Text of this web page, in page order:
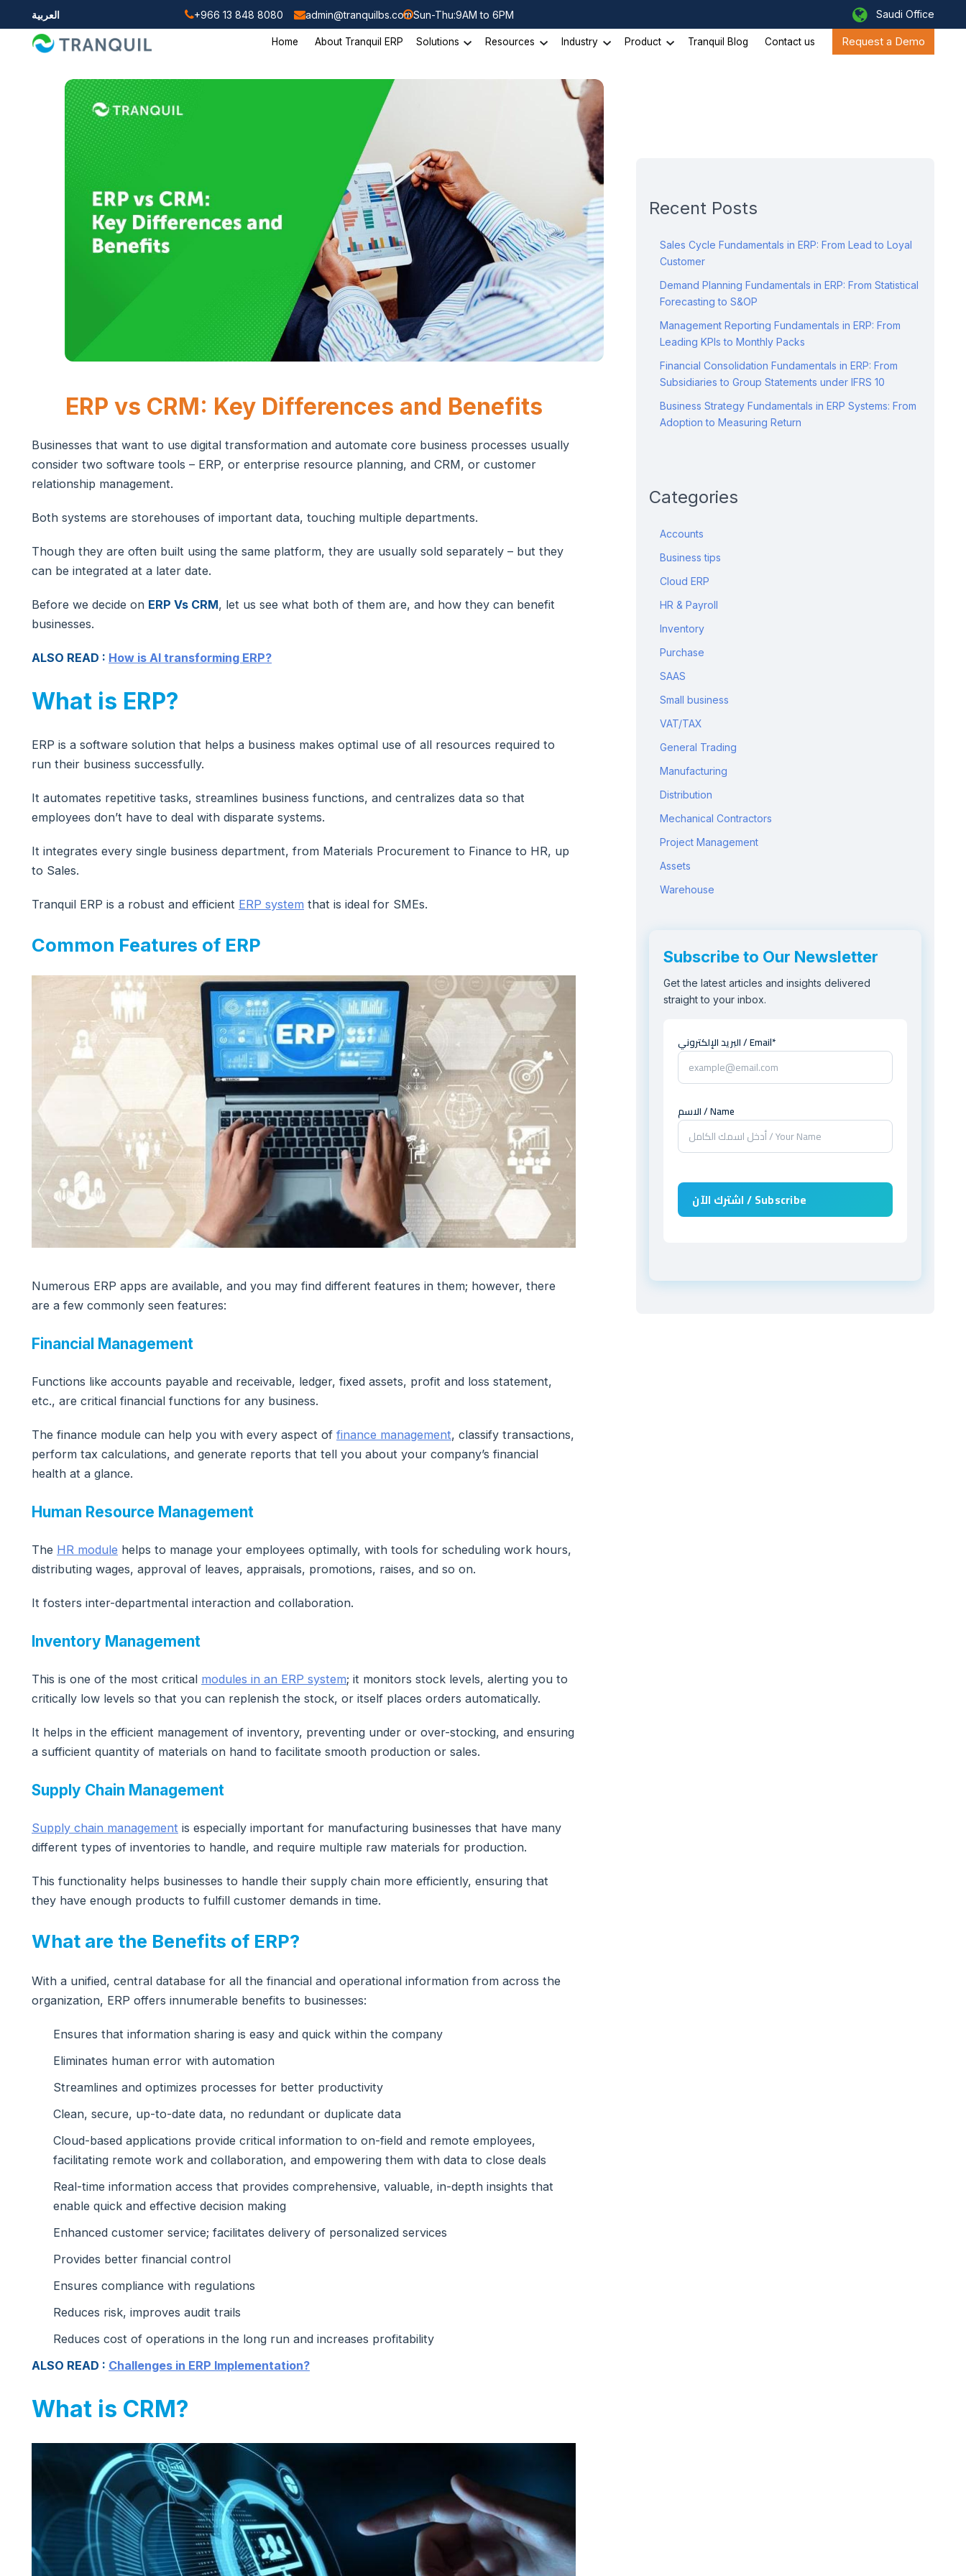
العربية +966 13 848 8080 admin@tranquilbs.comSun-Thu:9AM to 6PM Saudi Office
Home About Tranquil ERP Solutions Resources Industry Product Tranquil Blog Contact us Request a Demo
ERP vs CRM: Key Differences and Benefits
Businesses that want to use digital transformation and automate core business processes usually
consider two software tools – ERP, or enterprise resource planning, and CRM, or customer
relationship management.
Both systems are storehouses of important data, touching multiple departments.
Though they are often built using the same platform, they are usually sold separately – but they
can be integrated at a later date.
Before we decide on ERP Vs CRM, let us see what both of them are, and how they can benefit
businesses.
ALSO READ : How is AI transforming ERP?
What is ERP?
ERP is a software solution that helps a business makes optimal use of all resources required to
run their business successfully.
It automates repetitive tasks, streamlines business functions, and centralizes data so that
employees don’t have to deal with disparate systems.
It integrates every single business department, from Materials Procurement to Finance to HR, up
to Sales.
Tranquil ERP is a robust and efficient ERP system that is ideal for SMEs.
Common Features of ERP
Numerous ERP apps are available, and you may find different features in them; however, there
are a few commonly seen features:
Financial Management
Functions like accounts payable and receivable, ledger, fixed assets, profit and loss statement,
etc., are critical financial functions for any business.
The finance module can help you with every aspect of finance management, classify transactions,
perform tax calculations, and generate reports that tell you about your company’s financial
health at a glance.
Human Resource Management
The HR module helps to manage your employees optimally, with tools for scheduling work hours,
distributing wages, approval of leaves, appraisals, promotions, raises, and so on.
It fosters inter-departmental interaction and collaboration.
Inventory Management
This is one of the most critical modules in an ERP system; it monitors stock levels, alerting you to
critically low levels so that you can replenish the stock, or itself places orders automatically.
It helps in the efficient management of inventory, preventing under or over-stocking, and ensuring
a sufficient quantity of materials on hand to facilitate smooth production or sales.
Supply Chain Management
Supply chain management is especially important for manufacturing businesses that have many
different types of inventories to handle, and require multiple raw materials for production.
This functionality helps businesses to handle their supply chain more efficiently, ensuring that
they have enough products to fulfill customer demands in time.
What are the Benefits of ERP?
With a unified, central database for all the financial and operational information from across the
organization, ERP offers innumerable benefits to businesses:
Ensures that information sharing is easy and quick within the company
Eliminates human error with automation
Streamlines and optimizes processes for better productivity
Clean, secure, up-to-date data, no redundant or duplicate data
Cloud-based applications provide critical information to on-field and remote employees,
facilitating remote work and collaboration, and empowering them with data to close deals
Real-time information access that provides comprehensive, valuable, in-depth insights that
enable quick and effective decision making
Enhanced customer service; facilitates delivery of personalized services
Provides better financial control
Ensures compliance with regulations
Reduces risk, improves audit trails
Reduces cost of operations in the long run and increases profitability
ALSO READ : Challenges in ERP Implementation?
What is CRM?
Recent Posts
Sales Cycle Fundamentals in ERP: From Lead to Loyal
Customer
Demand Planning Fundamentals in ERP: From Statistical
Forecasting to S&OP
Management Reporting Fundamentals in ERP: From
Leading KPIs to Monthly Packs
Financial Consolidation Fundamentals in ERP: From
Subsidiaries to Group Statements under IFRS 10
Business Strategy Fundamentals in ERP Systems: From
Adoption to Measuring Return
Categories
Accounts
Business tips
Cloud ERP
HR & Payroll
Inventory
Purchase
SAAS
Small business
VAT/TAX
General Trading
Manufacturing
Distribution
Mechanical Contractors
Project Management
Assets
Warehouse
Subscribe to Our Newsletter
Get the latest articles and insights delivered
straight to your inbox.
البريد الإلكتروني / Email*
الاسم / Name